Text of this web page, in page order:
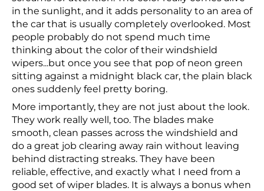
in the sunlight, and it adds personality to an area of
the car that is usually completely overlooked. Most
people probably do not spend much time
thinking about the color of their windshield
wipers...but once you see that pop of neon green
sitting against a midnight black car, the plain black
ones suddenly feel pretty boring.
More importantly, they are not just about the look.
They work really well, too. The blades make
smooth, clean passes across the windshield and
do a great job clearing away rain without leaving
behind distracting streaks. They have been
reliable, effective, and exactly what I need from a
good set of wiper blades. It is always a bonus when